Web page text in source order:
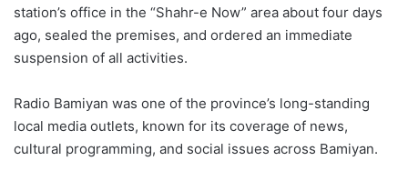
station’s office in the “Shahr-e Now” area about four days
ago, sealed the premises, and ordered an immediate
suspension of all activities.
Radio Bamiyan was one of the province’s long-standing
local media outlets, known for its coverage of news,
cultural programming, and social issues across Bamiyan.